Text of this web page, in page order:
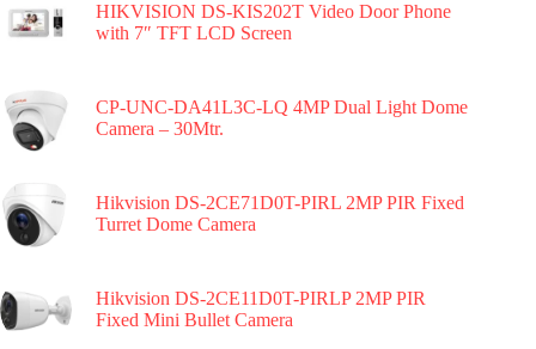
HIKVISION DS-KIS202T Video Door Phone
with 7″ TFT LCD Screen
CP-UNC-DA41L3C-LQ 4MP Dual Light Dome
Camera – 30Mtr.
Hikvision DS-2CE71D0T-PIRL 2MP PIR Fixed
Turret Dome Camera
Hikvision DS-2CE11D0T-PIRLP 2MP PIR
Fixed Mini Bullet Camera